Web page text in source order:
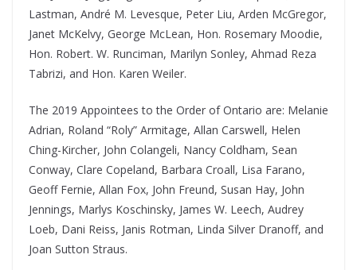
Lastman, André M. Levesque, Peter Liu, Arden McGregor,
Janet McKelvy, George McLean, Hon. Rosemary Moodie,
Hon. Robert. W. Runciman, Marilyn Sonley, Ahmad Reza
Tabrizi, and Hon. Karen Weiler.
The 2019 Appointees to the Order of Ontario are: Melanie
Adrian, Roland “Roly” Armitage, Allan Carswell, Helen
Ching-Kircher, John Colangeli, Nancy Coldham, Sean
Conway, Clare Copeland, Barbara Croall, Lisa Farano,
Geoff Fernie, Allan Fox, John Freund, Susan Hay, John
Jennings, Marlys Koschinsky, James W. Leech, Audrey
Loeb, Dani Reiss, Janis Rotman, Linda Silver Dranoff, and
Joan Sutton Straus.